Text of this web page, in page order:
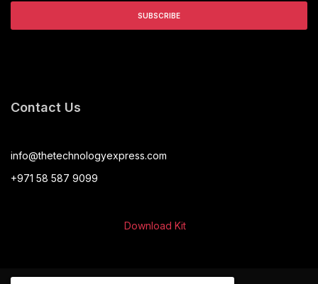
Contact Us
info@thetechnologyexpress.com
+971 58 587 9099
Download Kit